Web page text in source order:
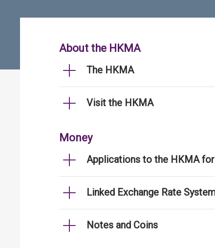
About the HKMA
The HKMA
Visit the HKMA
Money
Applications to the HKMA
Linked Exchange Rate
Notes and Coins